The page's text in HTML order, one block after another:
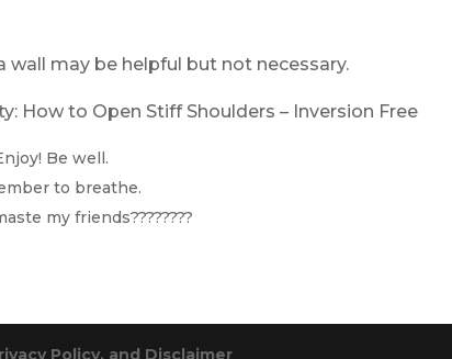
wall may be helpful but not necessary.
How to Open Stiff Shoulders – Inversion Free
Be well.
to breathe.
my friends????????
Policy, and Disclaimer